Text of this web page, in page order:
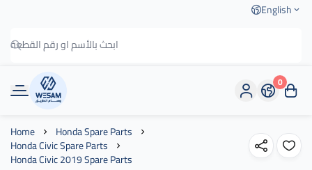
English
وسام الطريق
0
Home Honda Spare Parts
Honda Civic Spare Parts
Honda Civic 2019 Spare Parts